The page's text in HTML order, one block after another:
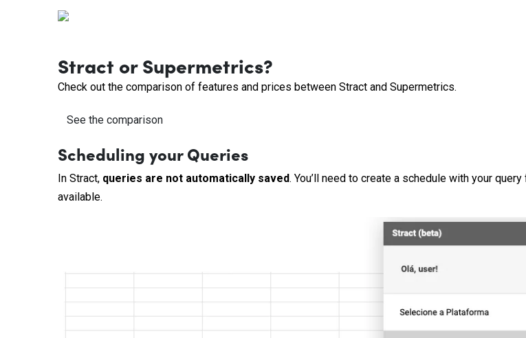
Stract or Supermetrics?
Check out the comparison of features and prices between Stract and Supermetrics.
See the comparison
Scheduling your Queries
In Stract, queries are not automatically saved. You’ll need to create a schedule with your
available.